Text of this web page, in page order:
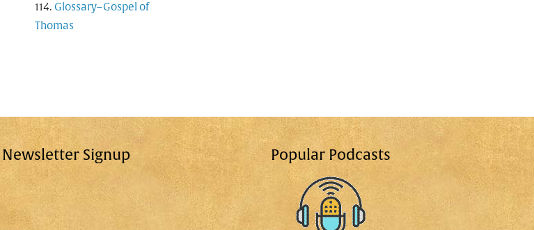
Glossary–Gospel of
Thomas
Newsletter Signup Popular Podcasts